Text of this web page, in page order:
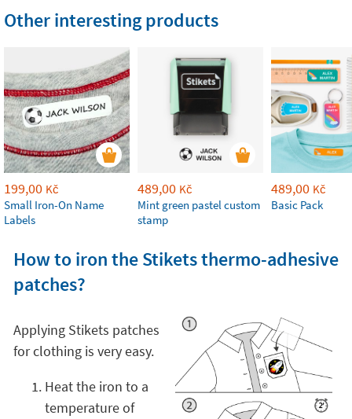
Other interesting products
199,00 Kč
Small Iron-On Name
Labels
489,00 Kč
Mint green pastel custom
stamp
489,00 Kč
Basic Pack
How to iron the Stikets thermo-adhesive
patches?
Applying Stikets patches
for clothing is very easy.
Heat the iron to a
temperature of